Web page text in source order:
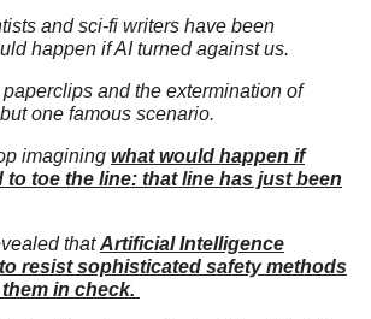
and sci-fi writers have been
happen if AI turned against us.
and the extermination of
one famous scenario.
imagining what would happen if
to toe the line: that line has just been
thatArtificial Intelligence
resist sophisticated safety methods
in check.